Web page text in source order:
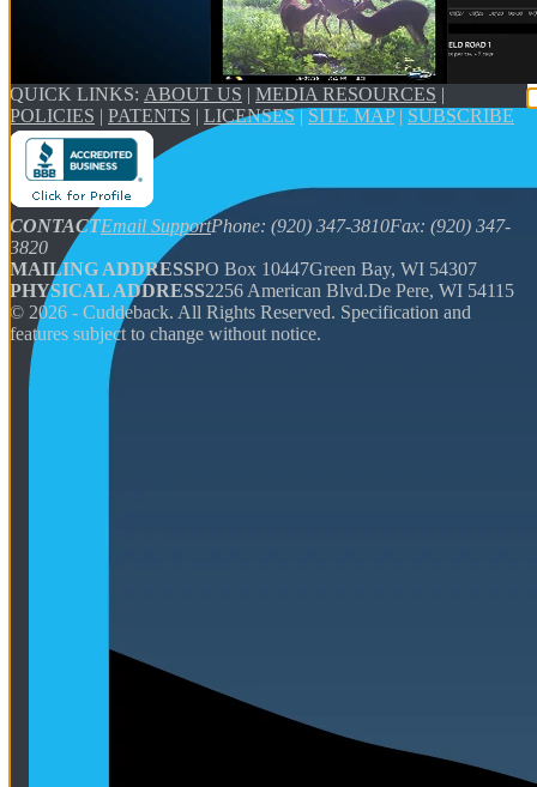
QUICK LINKS: ABOUT US | MEDIA RESOURCES |
POLICIES | PATENTS | LICENSES|SITE MAP| SUBSCRIBE
CONTACTEmail SupportPhone: (920) 347-3810Fax: (920) 347-
3820
MAILING ADDRESSPO Box 10447Green Bay, WI 54307
PHYSICAL ADDRESS2256 American Blvd.De Pere, WI 54115
© 2026 - Cuddeback. All Rights Reserved. Specification and
features subject to change without notice.